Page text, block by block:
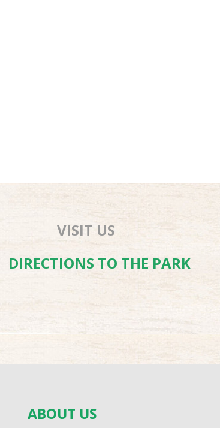
VISIT US
DIRECTIONS TO THE PARK
ABOUT US